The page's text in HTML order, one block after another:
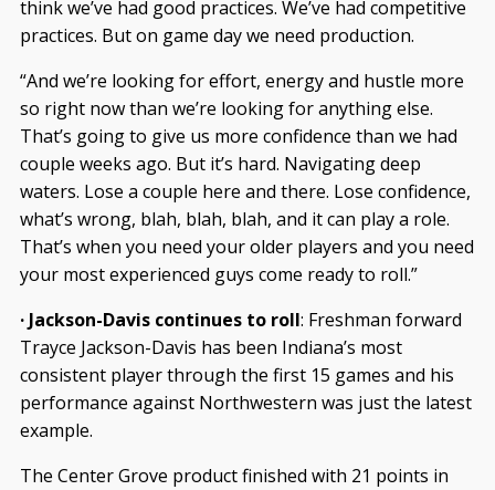
think we’ve had good practices. We’ve had competitive
practices. But on game day we need production.
“And we’re looking for effort, energy and hustle more
so right now than we’re looking for anything else.
That’s going to give us more confidence than we had
couple weeks ago. But it’s hard. Navigating deep
waters. Lose a couple here and there. Lose confidence,
what’s wrong, blah, blah, blah, and it can play a role.
That’s when you need your older players and you need
your most experienced guys come ready to roll.”
· Jackson-Davis continues to roll: Freshman forward
Trayce Jackson-Davis has been Indiana’s most
consistent player through the first 15 games and his
performance against Northwestern was just the latest
example.
The Center Grove product finished with 21 points in